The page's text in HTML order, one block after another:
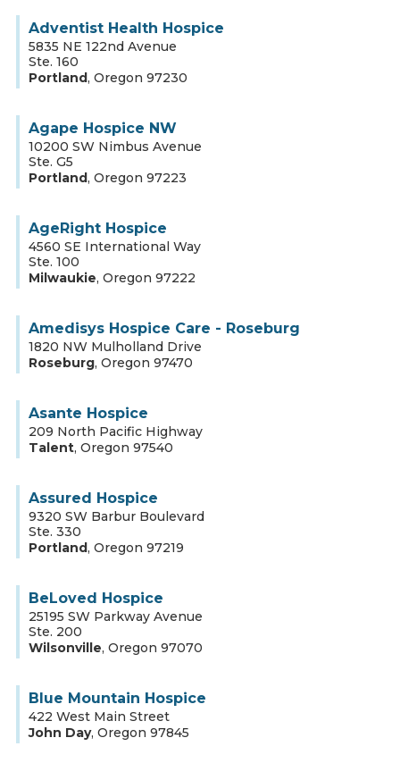
Adventist Health Hospice
5835 NE 122nd Avenue
Ste. 160
Portland, Oregon 97230
Agape Hospice NW
10200 SW Nimbus Avenue
Ste. G5
Portland, Oregon 97223
AgeRight Hospice
4560 SE International Way
Ste. 100
Milwaukie, Oregon 97222
Amedisys Hospice Care - Roseburg
1820 NW Mulholland Drive
Roseburg, Oregon 97470
Asante Hospice
209 North Pacific Highway
Talent, Oregon 97540
Assured Hospice
9320 SW Barbur Boulevard
Ste. 330
Portland, Oregon 97219
BeLoved Hospice
25195 SW Parkway Avenue
Ste. 200
Wilsonville, Oregon 97070
Blue Mountain Hospice
422 West Main Street
John Day, Oregon 97845